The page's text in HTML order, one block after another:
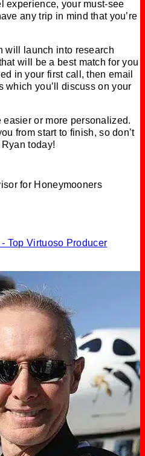
experience, your must-see
any trip in mind that you’re
will launch into research
will be a best match for you
in your first call, then email
which you’ll discuss on your
easier or more personalized.
from start to finish, so don’t
today!